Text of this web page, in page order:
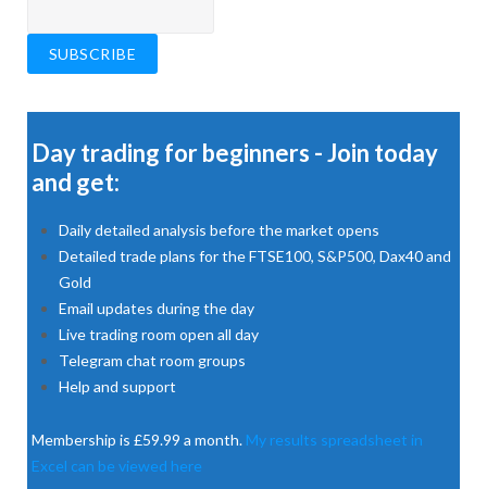
Day trading for beginners - Join today
and get:
Daily detailed analysis before the market opens
Detailed trade plans for the FTSE100, S&P500, Dax40 and
Gold
Email updates during the day
Live trading room open all day
Telegram chat room groups
Help and support
Membership is £59.99 a month. My results spreadsheet in
Excel can be viewed here